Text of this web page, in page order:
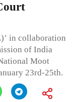
in collaboration
of India
Moot
23rd-25th.